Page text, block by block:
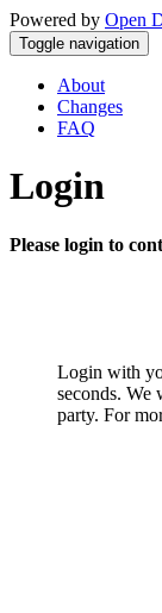
Powered by Open
Toggle navigation
About
Changes
FAQ
Login
Please login to
Login with
seconds. We
party. For